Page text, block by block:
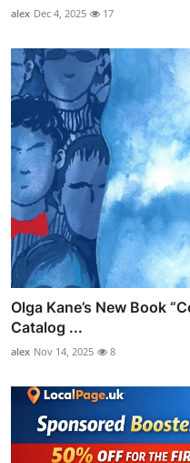
alex Dec 4, 2025 17
Olga Kane’s New Book
Catalog ...
alex Nov 14, 2025 8